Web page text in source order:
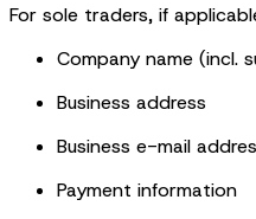
For sole traders, if
Company name (incl.
Business address
Business e-mail
Payment information